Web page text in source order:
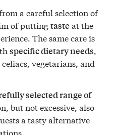
a careful selection of
of puttingtaste at the
The same care is
specific dietary needs
vegetarians, and
selected range of
but not excessive, also
a tasty alternative